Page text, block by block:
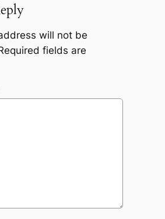
will not be
fields are